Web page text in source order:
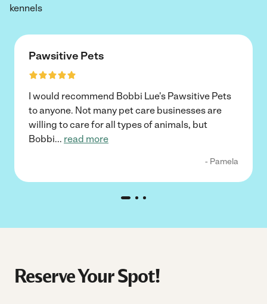
kennels
Pawsitive Pets
I would recommend Bobbi Lue's Pawsitive Pets
to anyone. Not many pet care businesses are
willing to care for all types of animals, but
Bobbi... read more
- Pamela
Reserve Your Spot!